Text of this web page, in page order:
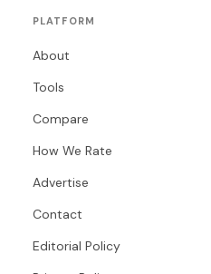
PLATFORM
About
Tools
Compare
How We Rate
Advertise
Contact
Editorial Policy